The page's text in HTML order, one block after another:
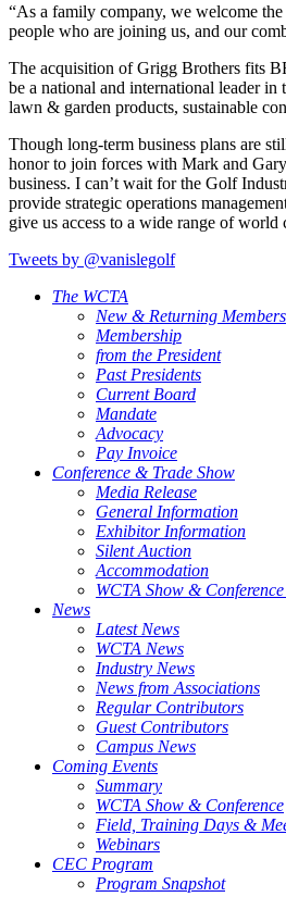
“As a family company, we welcome
people who are joining us, and our
The acquisition of Grigg Brothers fits
be a national and international leader
lawn & garden products, sustainable
Though long-term business plans are
honor to join forces with Mark and
business. I can’t wait for the Golf
provide strategic operations
give us access to a wide range of world
Tweets by @vanislegolf
The WCTA
New & Returning Members
Membership
from the President
Past Presidents
Current Board
Mandate
Advocacy
Pay Invoice
Conference & Trade Show
Media Release
General Information
Exhibitor Information
Silent Auction
Accommodation
WCTA Show &
News
Latest News
WCTA News
Industry News
News from Associations
Regular Contributors
Guest Contributors
Campus News
Coming Events
Summary
WCTA Show & Conference
Field, Training Days &
Webinars
CEC Program
Program Snapshot